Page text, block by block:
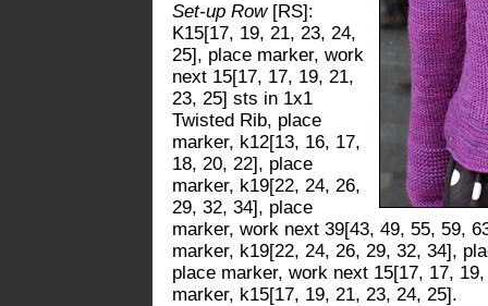
Set-up Row[RS]:
K15[17, 19, 21, 23, 24,
25], place marker, work
next 15[17, 17, 19, 21,
23, 25] sts in 1x1
Twisted Rib, place
marker, k12[13, 16, 17,
18, 20, 22], place
marker, k19[22, 24, 26,
29, 32, 34], place
marker, work next 39[43, 49, 55, 59,
marker, k19[22, 24, 26, 29, 32, 34],
place marker, work next 15[17, 17,
marker, k15[17, 19, 21, 23, 24, 25].